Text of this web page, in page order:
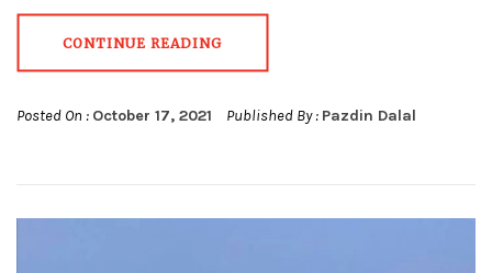
CONTINUE READING
Posted On : October 17, 2021 Published By : Pazdin Dalal